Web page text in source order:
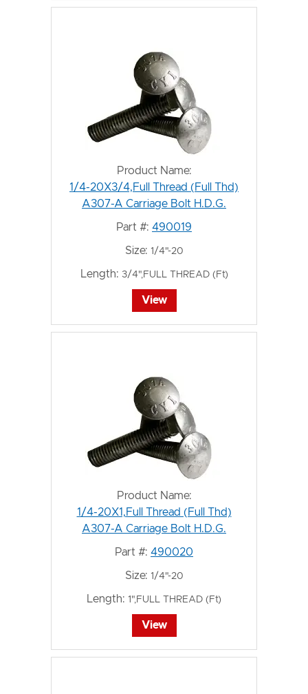
Product Name:
1/4-20X3/4,Full Thread (Full Thd)
A307-A Carriage Bolt H.D.G.
Part #: 490019
Size: 1/4"-20
Length: 3/4",FULL THREAD (Ft)
View
Product Name:
1/4-20X1,Full Thread (Full Thd)
A307-A Carriage Bolt H.D.G.
Part #: 490020
Size: 1/4"-20
Length: 1",FULL THREAD (Ft)
View